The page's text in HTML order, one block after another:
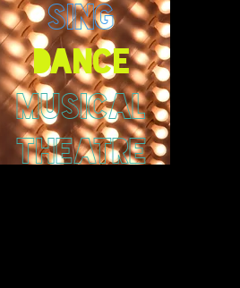
SING
DANCE
MUSICAL
THEATRE